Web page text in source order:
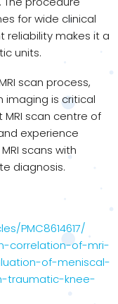
for wide clinical
reliability makes it a
units.
scan process,
imaging is critical
scan centre of
experience
scans with
diagnosis.
PMC8614617/
correlation-of-mri-
of-meniscal-
traumatic-knee-